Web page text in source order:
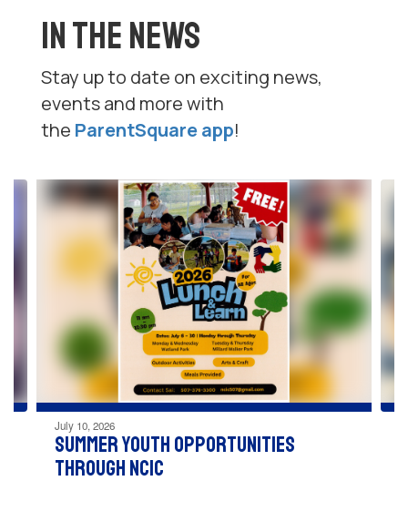
IN THE NEWS
Stay up to date on exciting news,
events and more with
the ParentSquare app!
Contains
Use
the
and
to
navigate.
July 10, 2026
Summer Youth Opportunities
through NCIC